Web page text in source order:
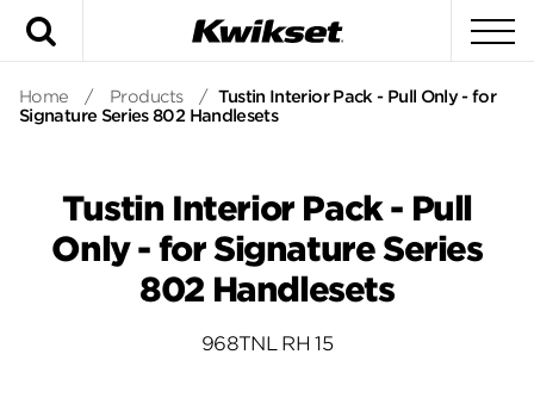
Home / Products / Tustin Interior Pack - Pull Only - for
Signature Series 802 Handlesets
Tustin Interior Pack - Pull
Only - for Signature Series
802 Handlesets
968TNL RH 15